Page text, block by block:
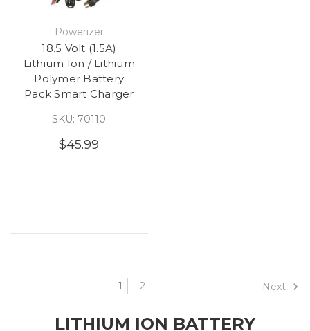
Powerizer
18.5 Volt (1.5A)
Lithium Ion / Lithium
Polymer Battery
Pack Smart Charger
SKU: 70110
$45.99
1 2 Next
LITHIUM ION BATTERY